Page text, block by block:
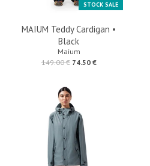
STOCK SALE
MAIUM Teddy Cardigan •
Black
Maium
149.00 € 74.50 €